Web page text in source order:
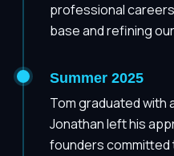
professional
base and refining
Summer 2025
Tom graduated with
Jonathan left his
founders committed